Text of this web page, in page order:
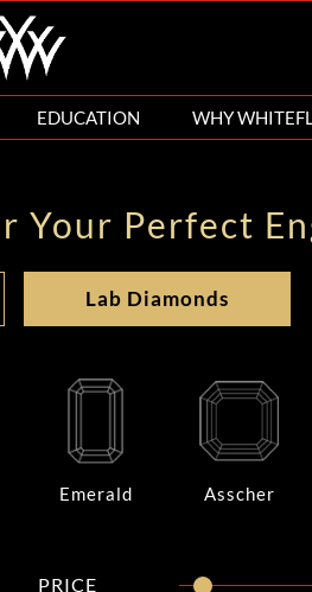
EDUCATION WHY
Your Perfect
Lab Diamonds
Emerald Asscher
PRICE